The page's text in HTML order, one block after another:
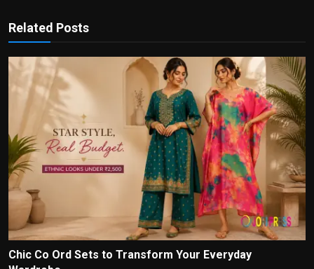
Related Posts
Chic Co Ord Sets to Transform Your Everyday